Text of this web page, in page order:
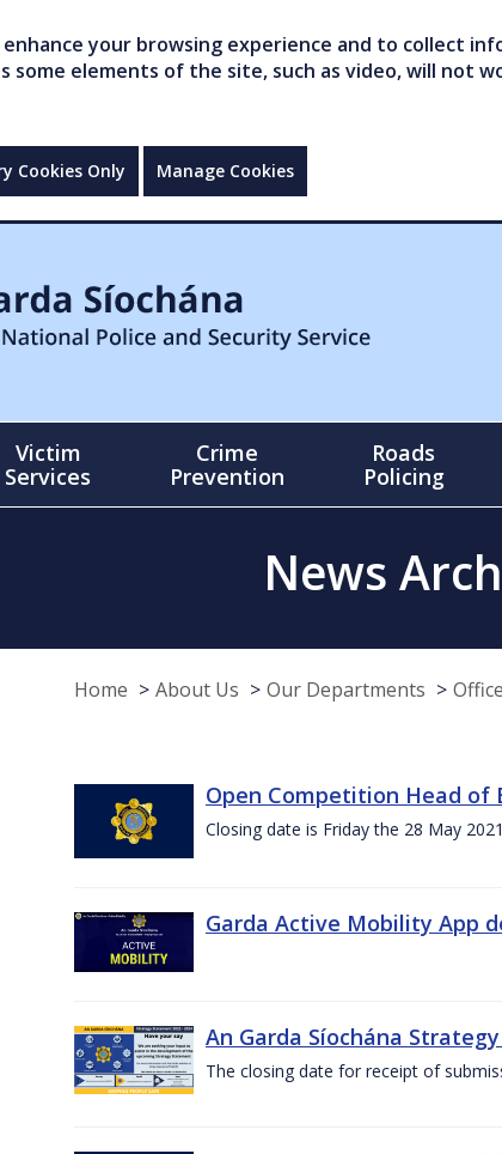
your browsing experience and to collect
some elements of the site, such as video, will not
Cookies Only Manage Cookies
Victim
Services
Crime
Prevention
Roads
Policing
News
Home About Us Our Departments
Open Competition Head of
Closing date is Friday the 28 May 2021
Garda Active Mobility App
An Garda Síochána
The closing date for receipt of